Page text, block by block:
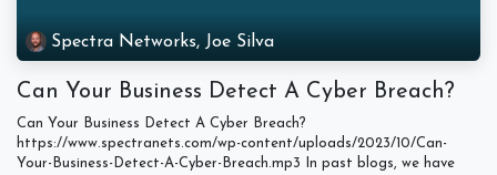
Spectra Networks, Joe Silva
Can Your Business Detect A Cyber Breach?
Can Your Business Detect A Cyber Breach?
https://www.spectranets.com/wp-content/uploads/2023/10/Can-
Your-Business-Detect-A-Cyber-Breach.mp3 In past blogs, we have